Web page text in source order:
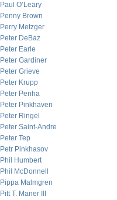
Paul O’Leary
Penny Brown
Perry Metzger
Peter DeBaz
Peter Earle
Peter Gardiner
Peter Grieve
Peter Krupp
Peter Penha
Peter Pinkhaven
Peter Ringel
Peter Saint-Andre
Peter Tep
Petr Pinkhasov
Phil Humbert
Phil McDonnell
Pippa Malmgren
Pitt T. Maner III